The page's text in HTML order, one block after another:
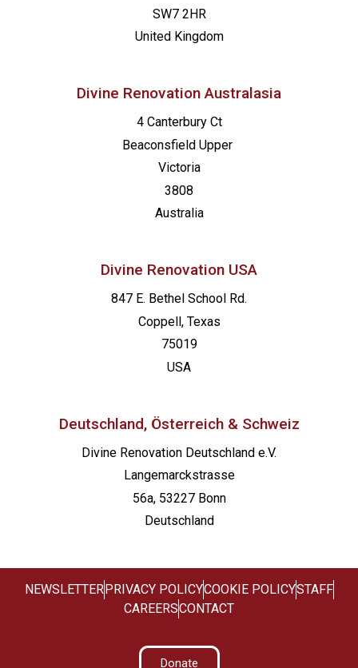
SW7 2HR
United Kingdom
Divine Renovation Australasia
4 Canterbury Ct
Beaconsfield Upper
Victoria
3808
Australia
Divine Renovation USA
847 E. Bethel School Rd.
Coppell, Texas
75019
USA
Deutschland, Österreich & Schweiz
Divine Renovation Deutschland e.V.
Langemarckstrasse
56a, 53227 Bonn
Deutschland
NEWSLETTERPRIVACY POLICYCOOKIE POLICYSTAFF
CAREERSCONTACT
Donate